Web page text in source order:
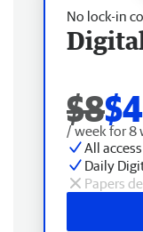
No lock-in
$8$4
/ week for 8
All
Daily
Papers